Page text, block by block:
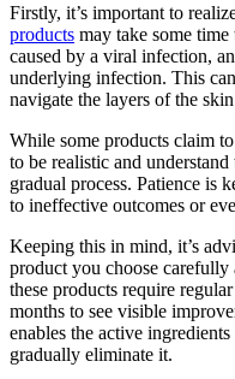
Firstly, it’s important to
products may take some
caused by a viral infection,
underlying infection. This
navigate the layers of the
While some products claim
to be realistic and
gradual process. Patience is
to ineffective outcomes or
Keeping this in mind, it’s
product you choose
these products require
months to see visible
enables the active
gradually eliminate it.